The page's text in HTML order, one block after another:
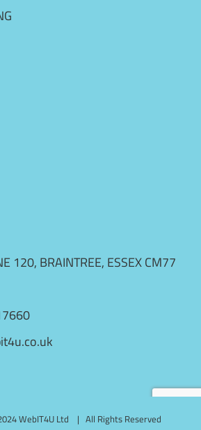
120, BRAINTREE, ESSEX CM77
WebIT4U Ltd | All Rights Reserved